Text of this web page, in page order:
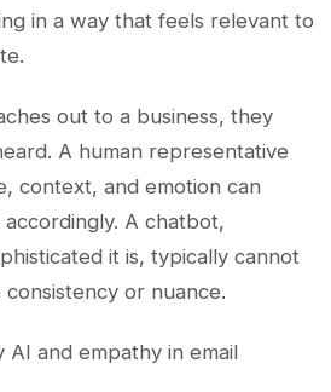
in a way that feels relevant to
out to a business, they
A human representative
context, and emotion can
A chatbot,
it is, typically cannot
or nuance.
and empathy in email